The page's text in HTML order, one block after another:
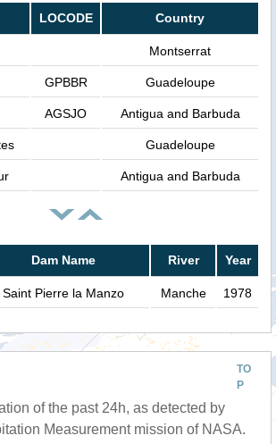
LOCODE Country
Montserrat
GPBBR Guadeloupe
AGSJO Antigua and Barbuda
Guadeloupe
Antigua and Barbuda
Dam Name River Year
Saint Pierre la Manzo Manche 1978
TO
P
of the past 24h, as detected by
Measurement mission of NASA.